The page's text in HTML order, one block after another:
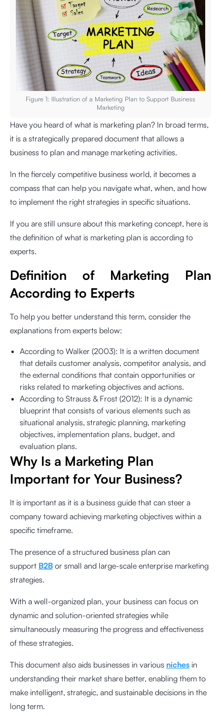
Figure 1: Illustration of a Marketing Plan to Support Business
Marketing
Have you heard of what is marketing plan? In broad terms,
it is a strategically prepared document that allows a
business to plan and manage marketing activities.
In the fiercely competitive business world, it becomes a
compass that can help you navigate what, when, and how
to implement the right strategies in specific situations.
If you are still unsure about this marketing concept, here is
the definition of what is marketing plan is according to
experts.
Definition of Marketing Plan
According to Experts
To help you better understand this term, consider the
explanations from experts below:
According to Walker (2003): It is a written document
that details customer analysis, competitor analysis, and
the external conditions that contain opportunities or
risks related to marketing objectives and actions.
According to Strauss & Frost (2012): It is a dynamic
blueprint that consists of various elements such as
situational analysis, strategic planning, marketing
objectives, implementation plans, budget, and
evaluation plans.
Why Is a Marketing Plan
Important for Your Business?
It is important as it is a business guide that can steer a
company toward achieving marketing objectives within a
specific timeframe.
The presence of a structured business plan can
support B2B or small and large-scale enterprise marketing
strategies.
With a well-organized plan, your business can focus on
dynamic and solution-oriented strategies while
simultaneously measuring the progress and effectiveness
of these strategies.
This document also aids businesses in various niches in
understanding their market share better, enabling them to
make intelligent, strategic, and sustainable decisions in the
long term.